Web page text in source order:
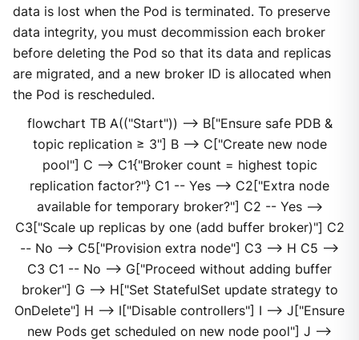
data is lost when the Pod is terminated. To preserve
data integrity, you must decommission each broker
before deleting the Pod so that its data and replicas
are migrated, and a new broker ID is allocated when
the Pod is rescheduled.
flowchart TB A(("Start")) --> B["Ensure safe PDB &
topic replication ≥ 3"] B --> C["Create new node
pool"] C --> C1{"Broker count = highest topic
replication factor?"} C1 -- Yes --> C2["Extra node
available for temporary broker?"] C2 -- Yes -->
C3["Scale up replicas by one (add buffer broker)"] C2
-- No --> C5["Provision extra node"] C3 --> H C5 -->
C3 C1 -- No --> G["Proceed without adding buffer
broker"] G --> H["Set StatefulSet update strategy to
OnDelete"] H --> I["Disable controllers"] I --> J["Ensure
new Pods get scheduled on new node pool"] J -->